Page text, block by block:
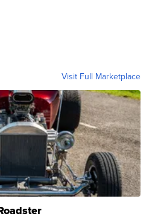
Visit Full Marketplace